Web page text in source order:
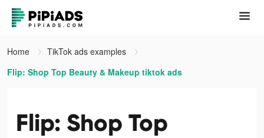
Home
TikTok ads examples
Flip: Shop Top Beauty & Makeup tiktok ads
Flip: Shop Top